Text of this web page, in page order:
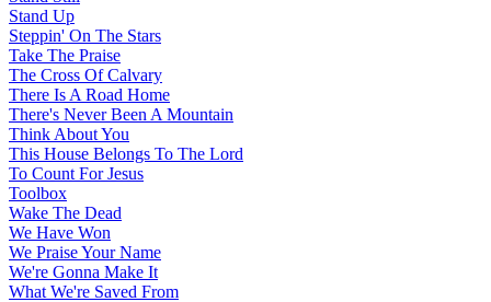
Stand Up
Steppin' On The Stars
Take The Praise
The Cross Of Calvary
There Is A Road Home
There's Never Been A Mountain
Think About You
This House Belongs To The Lord
To Count For Jesus
Toolbox
Wake The Dead
We Have Won
We Praise Your Name
We're Gonna Make It
What We're Saved From